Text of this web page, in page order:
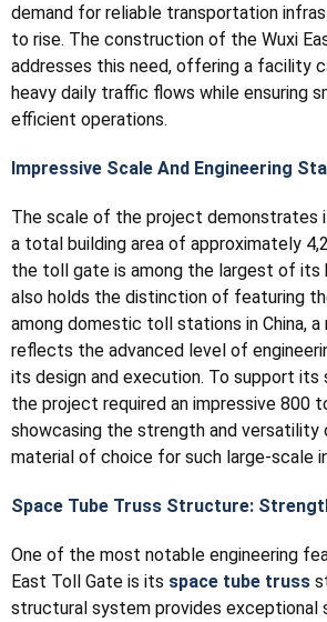
demand for reliable transportation
to rise. The construction of the Wuxi
addresses this need, offering a facility
heavy daily traffic flows while ensuring
efficient operations.
Impressive Scale And Engineering
The scale of the project demonstrates
a total building area of approximately
the toll gate is among the largest of its
also holds the distinction of featuring
among domestic toll stations in China,
reflects the advanced level of
its design and execution. To support its
the project required an impressive 800
showcasing the strength and
material of choice for such large-scale
Space Tube Truss Structure:
One of the most notable engineering
East Toll Gate is its space tube truss
structural system provides exceptional